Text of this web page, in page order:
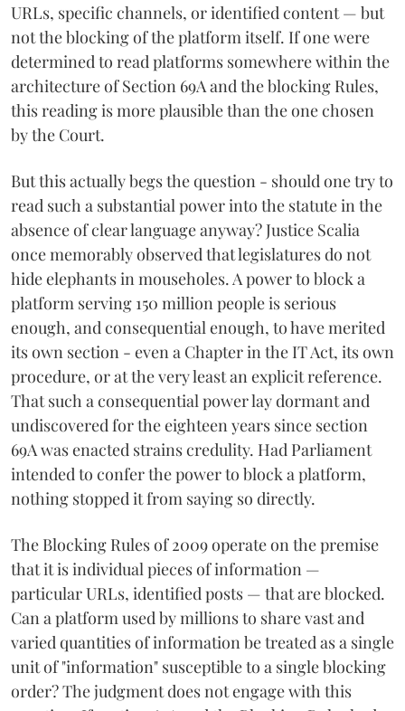
URLs, specific channels, or identified content — but
not the blocking of the platform itself. If one were
determined to read platforms somewhere within the
architecture of Section 69A and the blocking Rules,
this reading is more plausible than the one chosen
by the Court.
But this actually begs the question - should one try to
read such a substantial power into the statute in the
absence of clear language anyway? Justice Scalia
once memorably observed that legislatures do not
hide elephants in mouseholes. A power to block a
platform serving 150 million people is serious
enough, and consequential enough, to have merited
its own section - even a Chapter in the IT Act, its own
procedure, or at the very least an explicit reference.
That such a consequential power lay dormant and
undiscovered for the eighteen years since section
69A was enacted strains credulity. Had Parliament
intended to confer the power to block a platform,
nothing stopped it from saying so directly.
The Blocking Rules of 2009 operate on the premise
that it is individual pieces of information —
particular URLs, identified posts — that are blocked.
Can a platform used by millions to share vast and
varied quantities of information be treated as a single
unit of "information" susceptible to a single blocking
order? The judgment does not engage with this